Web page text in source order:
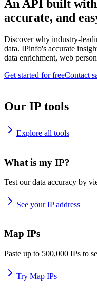
An API built
accurate, and
Discover why industry-
data. IPinfo's accurate
data enrichment, web
Get started for freeContact
Our IP tools
Explore all tools
What is my IP?
Test our data accuracy by
See your IP address
Map IPs
Paste up to 500,000 IPs to
Try Map IPs